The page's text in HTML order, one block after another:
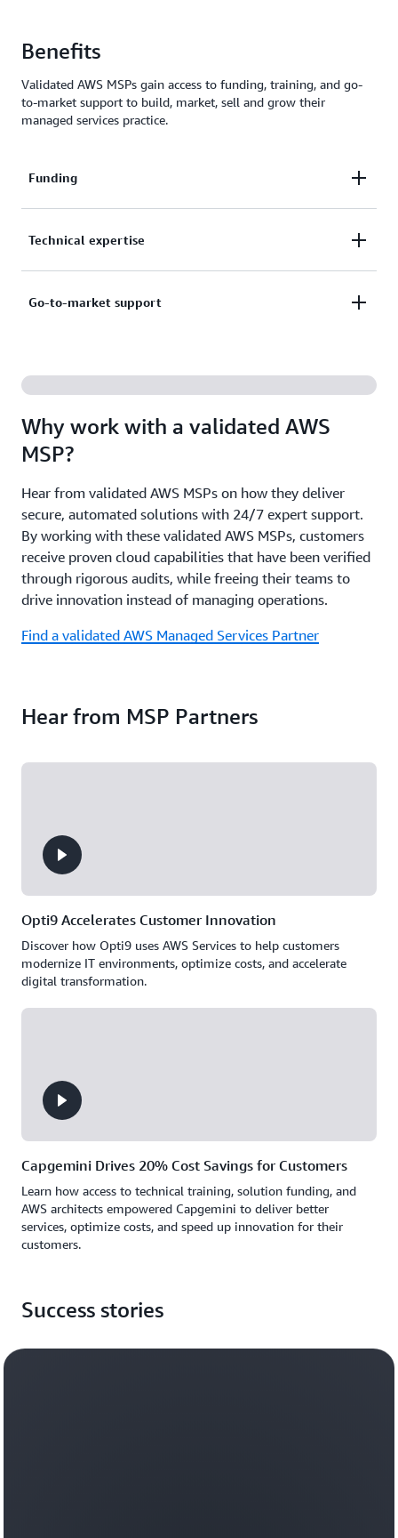
Benefits
Validated AWS MSPs gain access to funding, training, and go-
to-market support to build, market, sell and grow their
managed services practice.
Funding
Unlock funding benefits, including Marketing
managed services practice.
Technical expertise
Participate in MSP Day events and
Register for upcoming events
Go-to-market support
increased visibility through featured placement in
AWS Marketplace and priority in search rankings.
Review the MSP Program Guide
Why work with a validated AWS
MSP?
Hear from validated AWS MSPs on how they deliver
secure, automated solutions with 24/7 expert support.
By working with these validated AWS MSPs, customers
receive proven cloud capabilities that have been verified
through rigorous audits, while freeing their teams to
drive innovation instead of managing operations.
Find a validated AWS Managed Services Partner
Hear from MSP Partners
Opti9 Accelerates Customer Innovation
Discover how Opti9 uses AWS Services to help customers
modernize IT environments, optimize costs, and accelerate
digital transformation.
Capgemini Drives 20% Cost Savings for Customers
Learn how access to technical training, solution funding, and
AWS architects empowered Capgemini to deliver better
services, optimize costs, and speed up innovation for their
customers.
Success stories